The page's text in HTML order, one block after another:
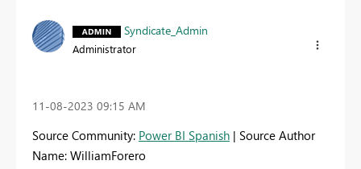
Syndicate_Admin
Administrator
‎11-08-2023 09:15 AM
Source Community: Power BI Spanish | Source Author
Name: WilliamForero